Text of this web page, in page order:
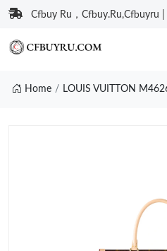
Cfbuy Ru，Cfbuy.Ru,Cfbuyru
Home LOUIS VUITTON